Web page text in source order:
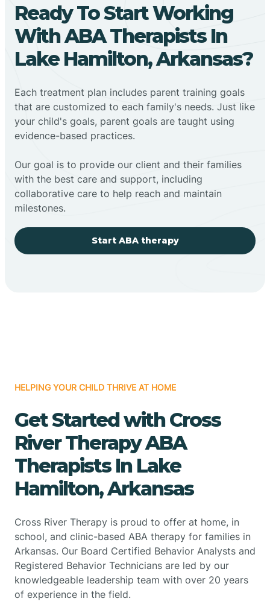
Ready To Start Working
With ABA Therapists In
Lake Hamilton, Arkansas?
Each treatment plan includes parent training goals
that are customized to each family's needs. Just like
your child's goals, parent goals are taught using
evidence-based practices.
Our goal is to provide our client and their families
with the best care and support, including
collaborative care to help reach and maintain
milestones.
Start ABA therapy
HELPING YOUR CHILD THRIVE AT HOME
Get Started with Cross
River Therapy ABA
Therapists In Lake
Hamilton, Arkansas
Cross River Therapy is proud to offer at home, in
school, and clinic-based ABA therapy for families in
Arkansas. Our Board Certified Behavior Analysts and
Registered Behavior Technicians are led by our
knowledgeable leadership team with over 20 years
of experience in the field.